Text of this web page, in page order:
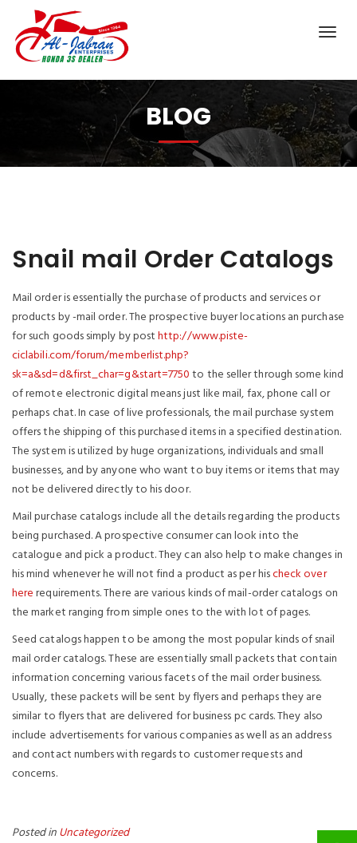
BLOG
Snail mail Order Catalogs
Mail order is essentially the purchase of products and services or
products by -mail order. The prospective buyer locations an purchase
for such goods simply by posthttp://www.piste-
ciclabili.com/forum/memberlist.php?
sk=a&sd=d&first_char=g&start=7750to the seller through some kind
of remote electronic digital means just like mail, fax, phone call or
perhaps chat. In case of live professionals, the mail purchase system
offers the shipping of this purchased items in a specified destination.
The system is utilized by huge organizations, individuals and small
businesses, and by anyone who want to buy items or items that may
not be delivered directly to his door.
Mail purchase catalogs include all the details regarding the products
being purchased. A prospective consumer can look into the
catalogue and pick a product. They can also help to make changes in
his mind whenever he will not find a product as per hischeck over
hererequirements. There are various kinds of mail-order catalogs on
the market ranging from simple ones to the with lot of pages.
Seed catalogs happen to be among the most popular kinds of snail
mail order catalogs. These are essentially small packets that contain
information concerning various facets of the mail order business.
Usually, these packets will be sent by flyers and perhaps they are
similar to flyers that are delivered for business pc cards. They also
include advertisements for various companies as well as an address
and contact numbers with regards to customer requests and
concerns.
Posted inUncategorized